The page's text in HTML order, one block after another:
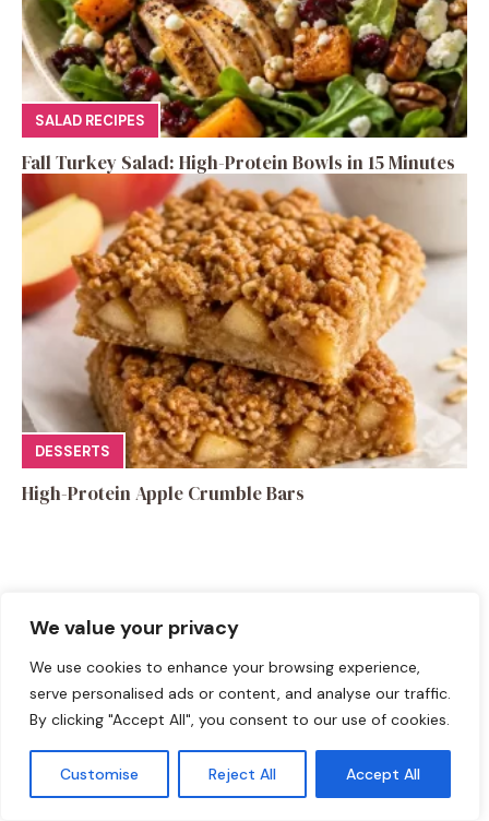
We value your privacy
We use cookies to enhance your browsing experience,
serve personalised ads or content, and analyse our traffic.
By clicking "Accept All", you consent to our use of cookies.
Customise Reject All Accept All
SALAD RECIPES
Fall Turkey Salad: High-Protein Bowls in 15 Minutes
DESSERTS
High-Protein Apple Crumble Bars
Leave a Comment
Recipe rating
☆
☆
☆
☆
☆